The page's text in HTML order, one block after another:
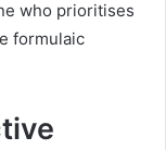
who prioritises
formulaic